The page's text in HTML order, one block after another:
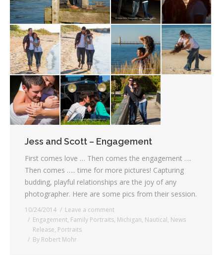
Jess and Scott – Engagement
First comes love … Then comes the engagement ….
Then comes ….. time for more pictures! Capturing
budding, playful relationships are the joy of any
photographer. Here are some pics from their session.
10/24/2014
Leave a comment
Engagement, Family Portraits, Michigan, Nautical, News
Release, Portraits
By Robert Mohr